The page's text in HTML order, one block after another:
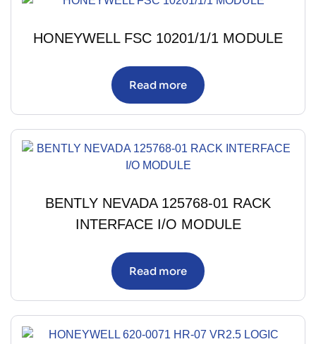
HONEYWELL FSC 10201/1/1 MODULE
Read more
BENTLY NEVADA 125768-01 RACK
INTERFACE I/O MODULE
Read more